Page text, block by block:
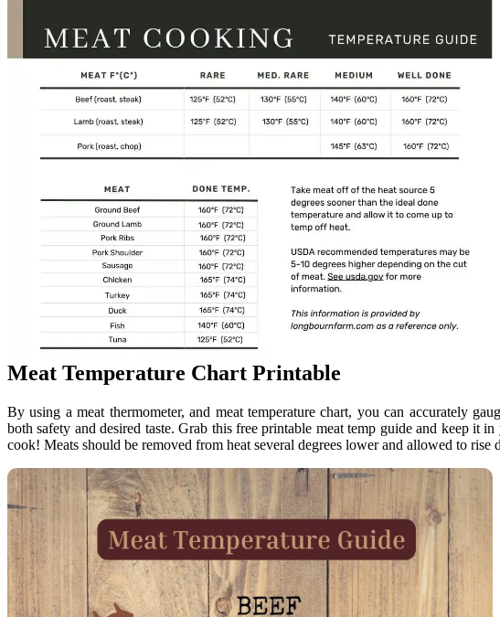
Meat Temperature Chart Printable
By using a meat thermometer, and meat temperature chart, you can accurately
both safety and desired taste. Grab this free printable meat temp guide and keep it
cook! Meats should be removed from heat several degrees lower and allowed to